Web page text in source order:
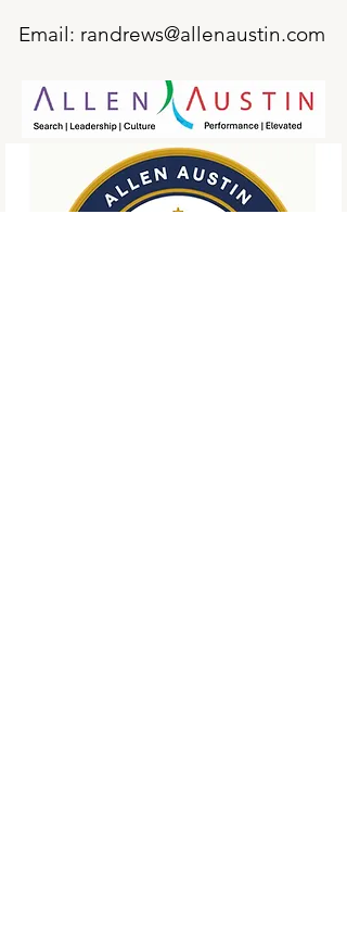
Email: randrews@allenaustin.com